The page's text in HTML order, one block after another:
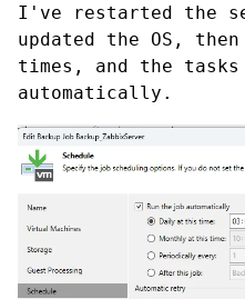
I've restarted the
updated the OS,
times, and the
automatically.